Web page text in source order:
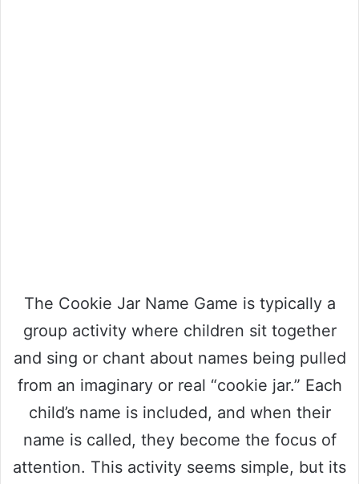
The Cookie Jar Name Game is typically a
group activity where children sit together
and sing or chant about names being pulled
from an imaginary or real “cookie jar.” Each
child’s name is included, and when their
name is called, they become the focus of
attention. This activity seems simple, but its